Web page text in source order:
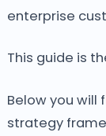
enterprise
This guide is
Below you will
strategy